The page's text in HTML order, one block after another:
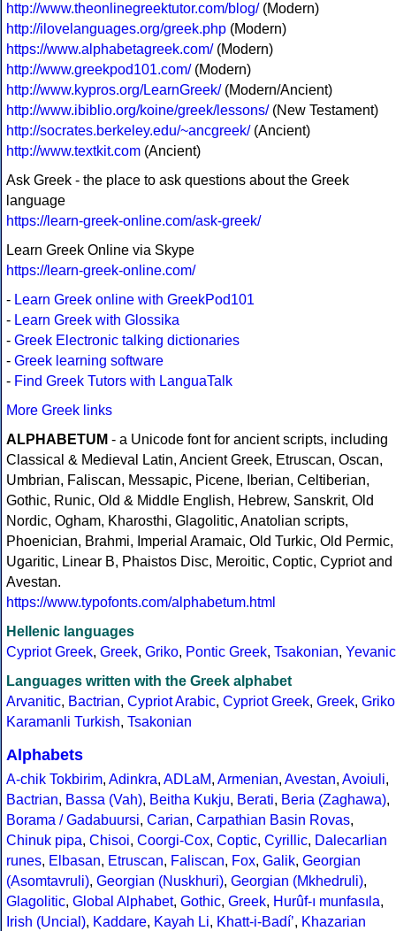
http://www.theonlinegreektutor.com/blog/(Modern)
http://ilovelanguages.org/greek.php (Modern)
https://www.alphabetagreek.com/(Modern)
http://www.greekpod101.com/(Modern)
http://www.kypros.org/LearnGreek/(Modern/Ancient)
http://www.ibiblio.org/koine/greek/lessons/(New Testament)
http://socrates.berkeley.edu/~ancgreek/(Ancient)
http://www.textkit.com (Ancient)
Ask Greek - the place to ask questions about the Greek
language
https://learn-greek-online.com/ask-greek/
Learn Greek Online via Skype
https://learn-greek-online.com/
- Learn Greek online with GreekPod101
- Learn Greek with Glossika
- Greek Electronic talking dictionaries
- Greek learning software
- Find Greek Tutors with LanguaTalk
More Greek links
ALPHABETUM - a Unicode font for ancient scripts, including
Classical & Medieval Latin, Ancient Greek, Etruscan, Oscan,
Umbrian, Faliscan, Messapic, Picene, Iberian, Celtiberian,
Gothic, Runic, Old & Middle English, Hebrew, Sanskrit, Old
Nordic, Ogham, Kharosthi, Glagolitic, Anatolian scripts,
Phoenician, Brahmi, Imperial Aramaic, Old Turkic, Old Permic,
Ugaritic, Linear B, Phaistos Disc, Meroitic, Coptic, Cypriot and
Avestan.
https://www.typofonts.com/alphabetum.html
Hellenic languages
Cypriot Greek, Greek, Griko, Pontic Greek, Tsakonian, Yevanic
Languages written with the Greek alphabet
Arvanitic, Bactrian, Cypriot Arabic, Cypriot Greek, Greek, Griko
Karamanli Turkish, Tsakonian
Alphabets
A-chik Tokbirim, Adinkra, ADLaM, Armenian, Avestan, Avoiuli,
Bactrian, Bassa (Vah), Beitha Kukju, Berati, Beria (Zaghawa),
Borama / Gadabuursi, Carian, Carpathian Basin Rovas,
Chinuk pipa, Chisoi, Coorgi-Cox, Coptic, Cyrillic, Dalecarlian
runes, Elbasan, Etruscan, Faliscan, Fox, Galik, Georgian
(Asomtavruli), Georgian (Nuskhuri), Georgian (Mkhedruli),
Glagolitic, Global Alphabet, Gothic, Greek, Hurûf-ı munfasıla,
Irish (Uncial), Kaddare, Kayah Li, Khatt-i-Badíʼ, Khazarian